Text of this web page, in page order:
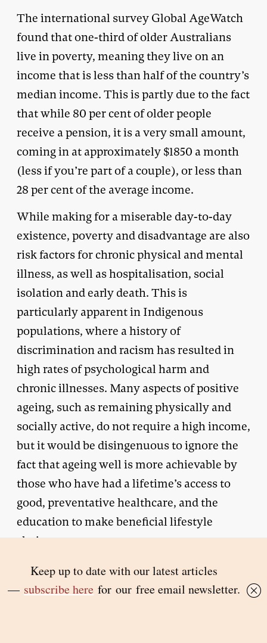
The international survey Global AgeWatch
found that one-third of older Australians
live in poverty, meaning they live on an
income that is less than half of the country’s
median income. This is partly due to the fact
that while 80 per cent of older people
receive a pension, it is a very small amount,
coming in at approximately $1850 a month
(less if you’re part of a couple), or less than
28 per cent of the average income.
While making for a miserable day-to-day
existence, poverty and disadvantage are also
risk factors for chronic physical and mental
illness, as well as hospitalisation, social
isolation and early death. This is
particularly apparent in Indigenous
populations, where a history of
discrimination and racism has resulted in
high rates of psychological harm and
chronic illnesses. Many aspects of positive
ageing, such as remaining physically and
socially active, do not require a high income,
but it would be disingenuous to ignore the
fact that ageing well is more achievable by
those who have had a lifetime’s access to
good, preventative healthcare, and the
education to make beneficial lifestyle
choices.
The difficulties of eking out an existence on
a small income in a time when the cost of